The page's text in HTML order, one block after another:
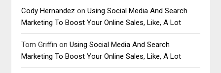
Cody Hernandez onUsing Social Media And Search
Marketing To Boost Your Online Sales, Like, A Lot
Tom Griffin onUsing Social Media And Search
Marketing To Boost Your Online Sales, Like, A Lot